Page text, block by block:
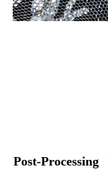
Post-Processing